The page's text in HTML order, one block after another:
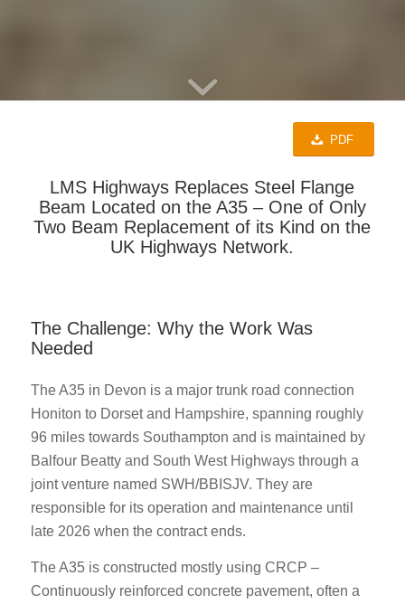
PDF
LMS Highways Replaces Steel Flange
Beam Located on the A35 – One of Only
Two Beam Replacement of its Kind on the
UK Highways Network.
The Challenge: Why the Work Was
Needed
The A35 in Devon is a major trunk road connection
Honiton to Dorset and Hampshire, spanning roughly
96 miles towards Southampton and is maintained by
Balfour Beatty and South West Highways through a
joint venture named SWH/BBISJV. They are
responsible for its operation and maintenance until
late 2026 when the contract ends.
The A35 is constructed mostly using CRCP –
Continuously reinforced concrete pavement, often a